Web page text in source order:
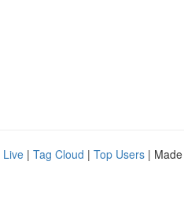
Live | Tag Cloud | Top Users |